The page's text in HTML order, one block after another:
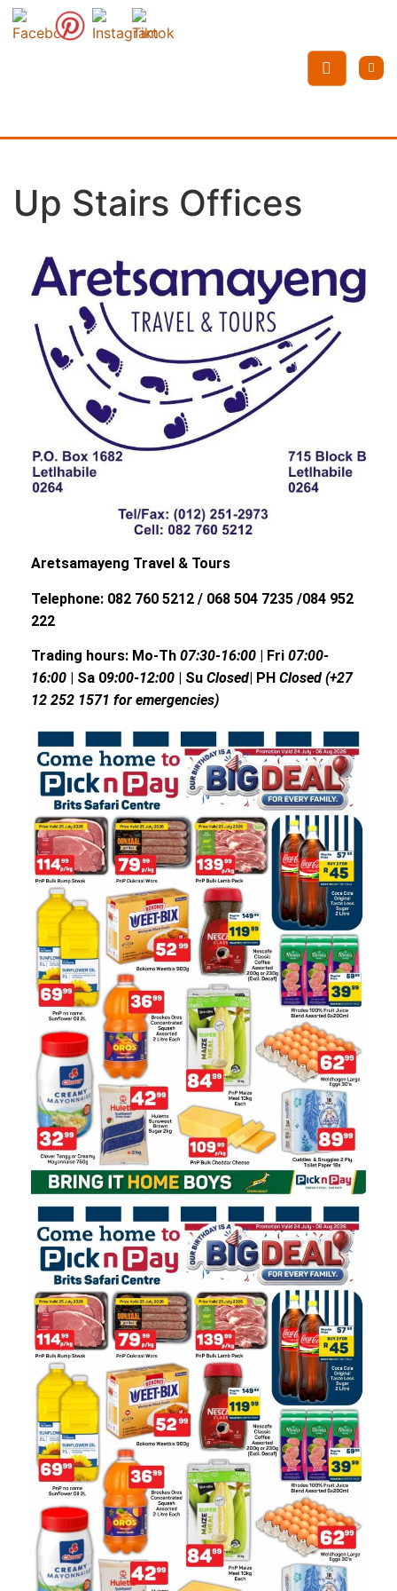
Up Stairs Offices
Aretsamayeng Travel & Tours
Telephone: 082 760 5212 / 068 504 7235 /084 952
222
Trading hours: Mo-Th 07:30-16:00 | Fri 07:00-
16:00 | Sa 09:00-12:00 | Su Closed| PH Closed (+27
12 252 1571 for emergencies)